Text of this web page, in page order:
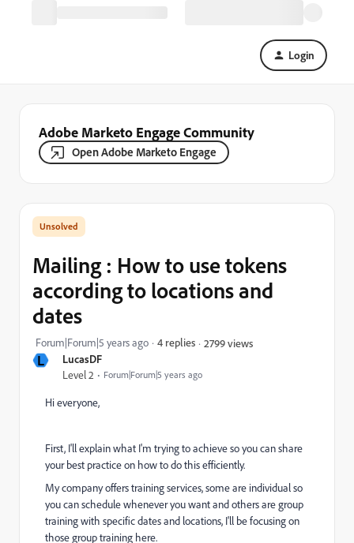
Login
Adobe Marketo Engage Community
Open Adobe Marketo Engage
L LucasDF
Level 2 Forum|Forum|5 years ago
Mailing : How to use tokens
according to locations and
dates
Forum|Forum|5 years ago 4 replies 2799 views
Hi everyone,
First, I'll explain what I'm trying to achieve so you can share
your best practice on how to do this efficiently.
My company offers training services, some are individual so
you can schedule whenever you want and others are group
training with specific dates and locations, I'll be focusing on
those group training here.